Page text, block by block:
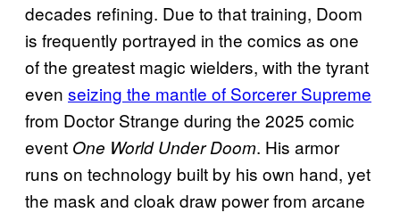
decades refining. Due to that training, Doom
is frequently portrayed in the comics as one
of the greatest magic wielders, with the tyrant
even seizing the mantle of Sorcerer Supreme
from Doctor Strange during the 2025 comic
event One World Under Doom. His armor
runs on technology built by his own hand, yet
the mask and cloak draw power from arcane